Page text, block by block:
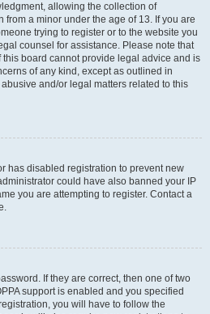
allowing the collection of
a minor under the age of 13. If you are
trying to register or to the website you
counsel for assistance. Please note that
board cannot provide legal advice and is
of any kind, except as outlined in
and/or legal matters related to this
has disabled registration to prevent new
could have also banned your IP
you are attempting to register. Contact a
If they are correct, then one of two
support is enabled and you specified
you will have to follow the